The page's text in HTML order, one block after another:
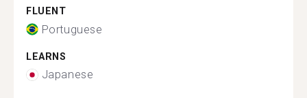
FLUENT
Portuguese
LEARNS
Japanese